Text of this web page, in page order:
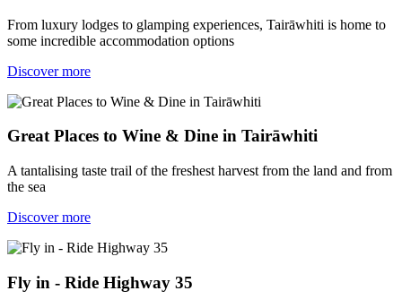
From luxury lodges to glamping experiences, Tairāwhiti is home to
some incredible accommodation options
Discover more
Great Places to Wine & Dine in Tairāwhiti
A tantalising taste trail of the freshest harvest from the land and from
the sea
Discover more
Fly in - Ride Highway 35